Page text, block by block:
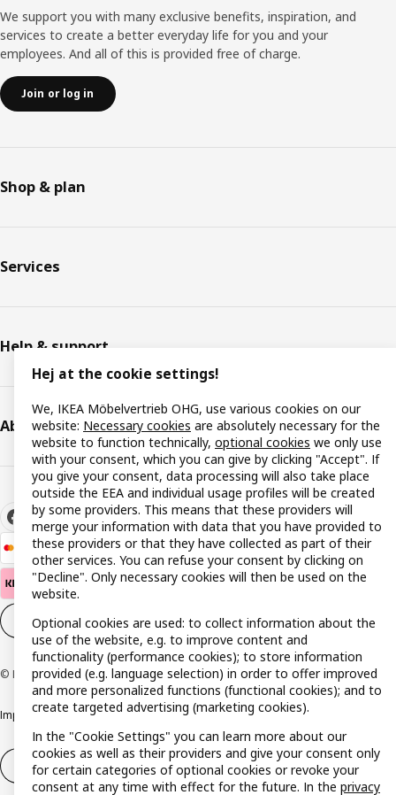
We support you with many exclusive benefits, inspiration, and
services to create a better everyday life for you and your
employees. And all of this is provided free of charge.
Join or log in
Shop & plan
Services
Help & support
About IKEA
Cookie settings EN
© Inter IKEA Systems B.V. 1999-2026
ImprintPrivacy policyCookie policyResponsible disclosure policy
Withdrawal / Return Withdrawal (services)
Hej at the cookie settings!
We, IKEA Möbelvertrieb OHG, use various cookies on our
website: Necessary cookies are absolutely necessary for the
website to function technically, optional cookies we only use
with your consent, which you can give by clicking "Accept". If
you give your consent, data processing will also take place
outside the EEA and individual usage profiles will be created
by some providers. This means that these providers will
merge your information with data that you have provided to
these providers or that they have collected as part of their
other services. You can refuse your consent by clicking on
"Decline". Only necessary cookies will then be used on the
website.
Optional cookies are used: to collect information about the
use of the website, e.g. to improve content and
functionality (performance cookies); to store information
provided (e.g. language selection) in order to offer improved
and more personalized functions (functional cookies); and to
create targeted advertising (marketing cookies).
In the "Cookie Settings" you can learn more about our
cookies as well as their providers and give your consent only
for certain categories of optional cookies or revoke your
consent at any time with effect for the future. In the privacy